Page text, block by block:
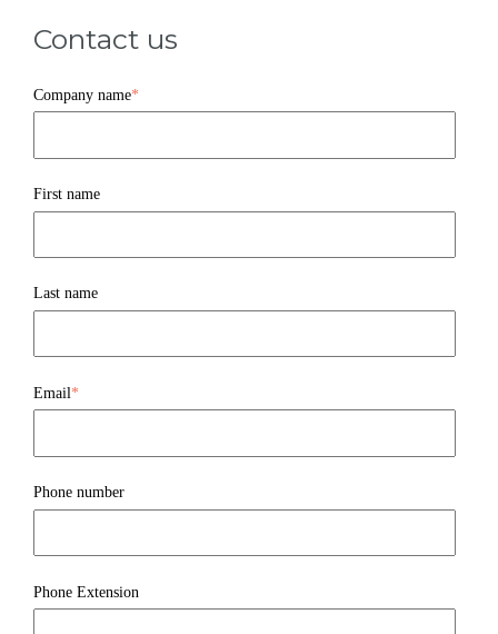
Contact us
Company name*
First name
Last name
Email *
Phone number
Phone Extension